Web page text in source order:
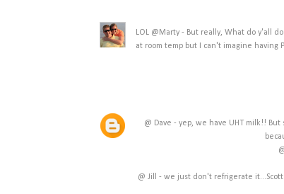
LOL @Marty - But really, What do y'all
at room temp but I can't imagine having
@ Dave - yep, we have UHT milk!!
@ Jill - we just don't refrigerate